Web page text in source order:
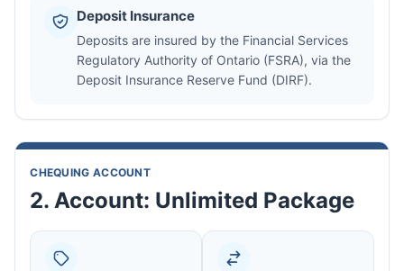
Deposit Insurance
Deposits are insured by the Financial Services
Regulatory Authority of Ontario (FSRA), via the
Deposit Insurance Reserve Fund (DIRF).
CHEQUING ACCOUNT
2. Account: Unlimited Package